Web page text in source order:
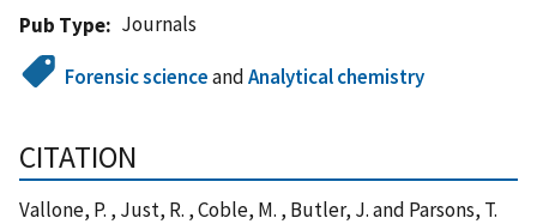
Pub Type
Journals
Forensic scienceandAnalytical chemistry
CITATION
Vallone, P. , Just, R. , Coble, M. , Butler, J. and Parsons, T.